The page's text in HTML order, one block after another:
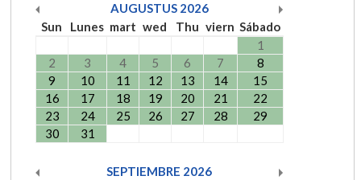
AUGUSTUS 2026
Sun
Lunes mart wed Thu viern Sábado
1
2
3 4 5 6 7
8
9
10 11 12 13 14
15
16
17 18 19 20 21
22
23
24 25 26 27 28
29
30
31
SEPTIEMBRE 2026